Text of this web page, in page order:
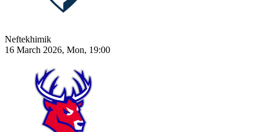
Neftekhimik
16 March 2026, Mon, 19:00